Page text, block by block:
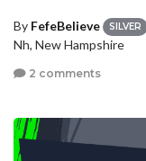
By FefeBelieve SILVER
Nh, New Hampshire
2 comments